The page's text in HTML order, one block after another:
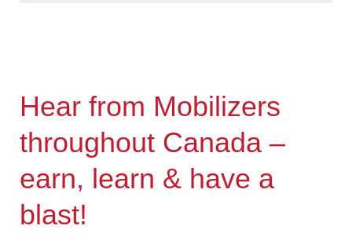
Hear from Mobilizers
throughout Canada –
earn, learn & have a
blast!